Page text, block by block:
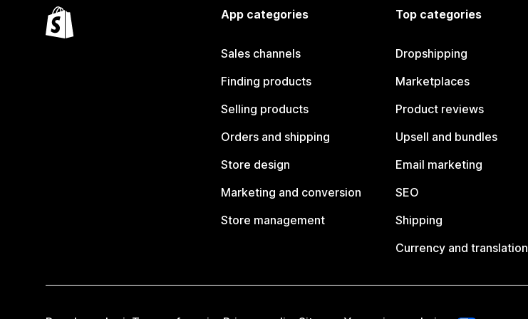
App categories
Sales channels
Finding products
Selling products
Orders and shipping
Store design
Marketing and conversion
Store management
Top categories
Dropshipping
Marketplaces
Product reviews
Upsell and bundles
Email marketing
SEO
Shipping
Currency and translation